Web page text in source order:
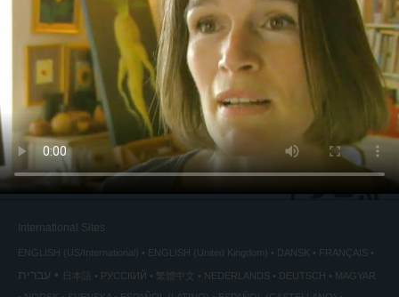
North America
International Sites
ENGLISH (US/International) ENGLISH (United Kingdom) DANSK FRANÇAIS
עברית 日本語 РУССКИЙ 繁體中文 NEDERLANDS DEUTSCH
MAGYAR